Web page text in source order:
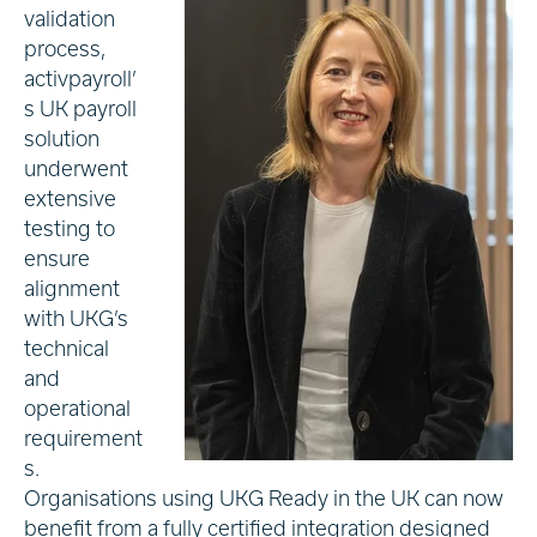
validation
process,
activpayroll’
s UK payroll
solution
underwent
extensive
testing to
ensure
alignment
with UKG’s
technical
and
operational
requirement
s.
Organisations using UKG Ready in the UK can now
benefit from a fully certified integration designed